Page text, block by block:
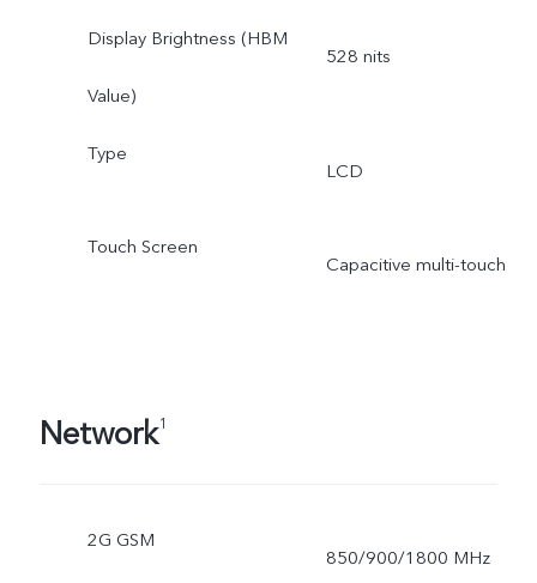
Display Brightness (HBM
Value)
528 nits
Type
LCD
Touch Screen
Capacitive multi-touch
Network1
2G GSM
850/900/1800 MHz